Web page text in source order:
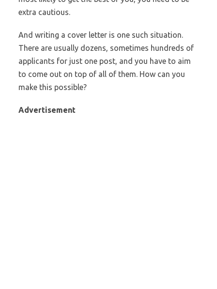
extra cautious.
And writing a cover letter is one such situation.
There are usually dozens, sometimes hundreds of
applicants for just one post, and you have to aim
to come out on top of all of them. How can you
make this possible?
Advertisement